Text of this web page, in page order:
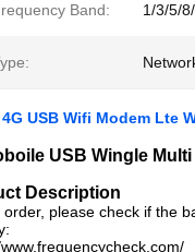
Band: 1/3/5/
4G USB Wifi Modem Lte
USB Wingle
Description
order, please check if the